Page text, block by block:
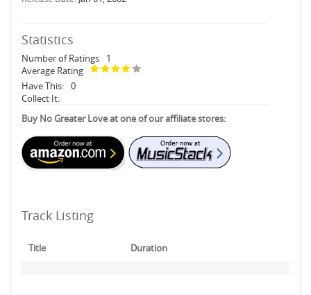
Statistics
Number of Ratings
1
Average Rating
Have This: 0
Collect It:
Buy No Greater Love at one of our affiliate stores:
Track Listing
Title Duration